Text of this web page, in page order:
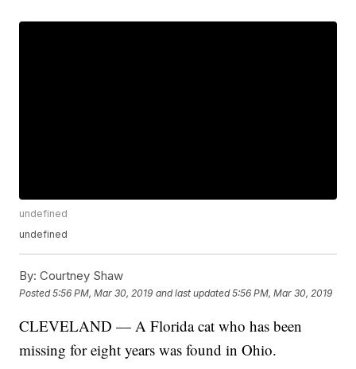
undefined
undefined
By: Courtney Shaw
Posted5:56 PM, Mar 30, 2019 and last updated 5:56 PM, Mar 30, 2019
CLEVELAND — A Florida cat who has been
missing for eight years was found in Ohio.